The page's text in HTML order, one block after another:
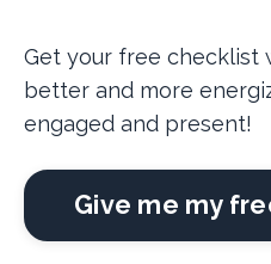
Get your free checklist
better and more
engaged and present!
Give me my